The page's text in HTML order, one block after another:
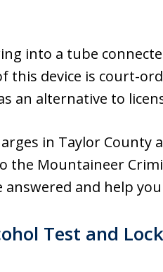
into a tube
this device is court-
an alternative to
in Taylor
the Mountaineer
and help
Test and